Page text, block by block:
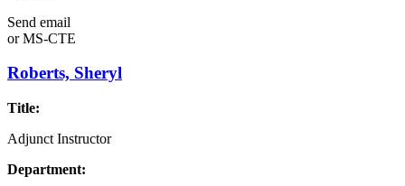
Send email
orMS-CTE
Roberts, Sheryl
Title:
Adjunct Instructor
Department: